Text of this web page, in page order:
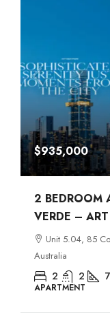
$935,000
2 BEDROOM
VERDE –
Unit 5.04, 85
Australia
2 2
APARTMENT